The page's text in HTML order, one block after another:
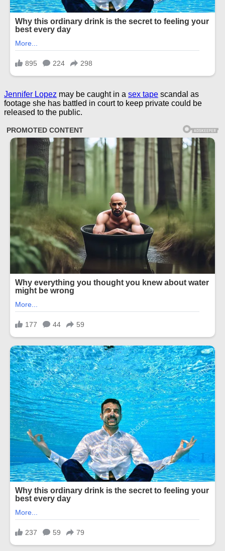
Jennifer Lopez may be caught in a sex tape scandal as
footage she has battled in court to keep private could be
released to the public.